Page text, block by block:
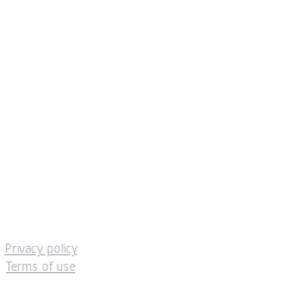
Privacy policy
Terms of use